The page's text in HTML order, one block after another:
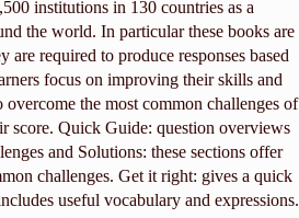
institutions in 130 countries as a
the world. In particular these books are
required to produce responses based
focus on improving their skills and
the most common challenges of
score. Quick Guide: question overviews
and Solutions: these sections offer
challenges. Get it right: gives a quick
useful vocabulary and expressions.